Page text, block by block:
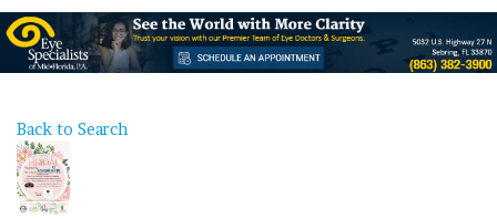
Back to Search